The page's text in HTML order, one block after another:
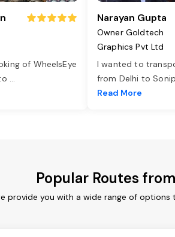
of WheelsEye
...
Narayan Gupta
Owner Goldtech
Graphics Pvt Ltd
I wanted to
from Delhi to Sonip
Read More
Popular Routes
provide you with a wide range of